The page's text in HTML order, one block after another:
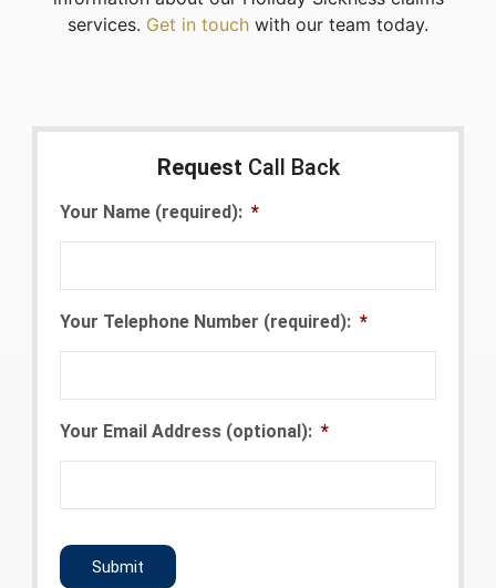
services. Get in touch with our team today.
Request Call Back
Your Name (required): *
Your Telephone Number (required): *
Your Email Address (optional): *